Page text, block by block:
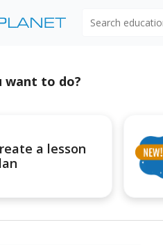
want to do?
a lesson